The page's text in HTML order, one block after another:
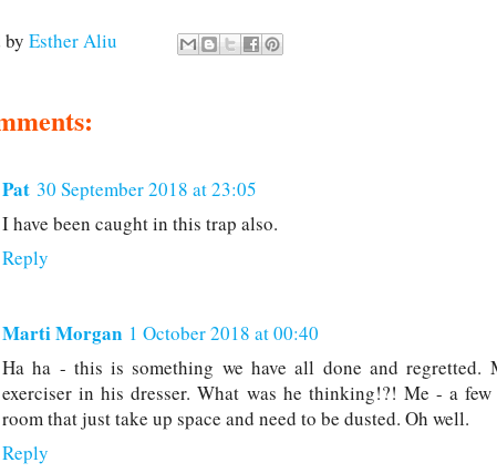
by Esther Aliu
Pat 30 September 2018 at 23:05
I have been caught in this trap also.
Reply
Marti Morgan 1 October 2018 at 00:40
Ha ha - this is something we have all done and regretted.
exerciser in his dresser. What was he thinking!?! Me - a
room that just take up space and need to be dusted. Oh well.
Reply